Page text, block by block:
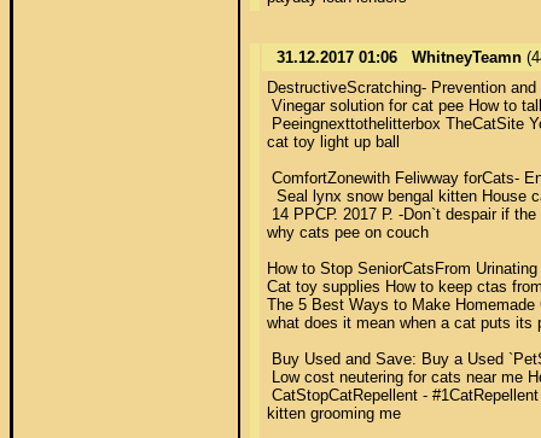
31.12.2017 01:06 WhitneyTeamn
DestructiveScratching- Prevention
Vinegar solution for cat pee How to
Peeingnexttothelitterbox TheCatSite
cat toy light up ball
ComfortZonewith Feliwway forCats-
Seal lynx snow bengal kitten House
14 РРСР. 2017 Р. -Don`t despair if
why cats pee on couch
How to Stop SeniorCatsFrom
Cat toy supplies How to keep ctas
The 5 Best Ways to Make
what does it mean when a cat puts its
Buy Used and Save: Buy a Used
Low cost neutering for cats near me
CatStopCatRepellent -
kitten grooming me